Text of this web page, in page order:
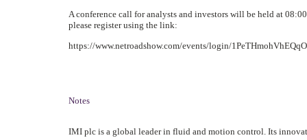
A conference call for analysts and investors will be held at
please register using the link:
https://www.netroadshow.com/events/login/
Notes
IMI plc is a global leader in fluid and motion control. Its